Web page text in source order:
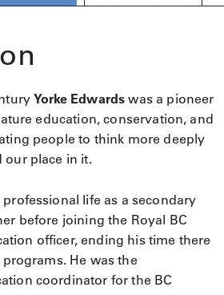
Yorke Edwards was a pioneer
education, conservation, and
people to think more deeply
our place in it.
professional life as a secondary
before joining the Royal BC
officer, ending his time there
He was the
coordinator for the BC